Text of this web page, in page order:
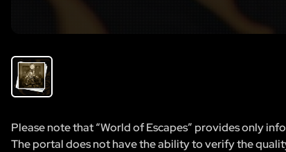
Please note that “World of Escapes” provides only
The portal does not have the ability to verify the